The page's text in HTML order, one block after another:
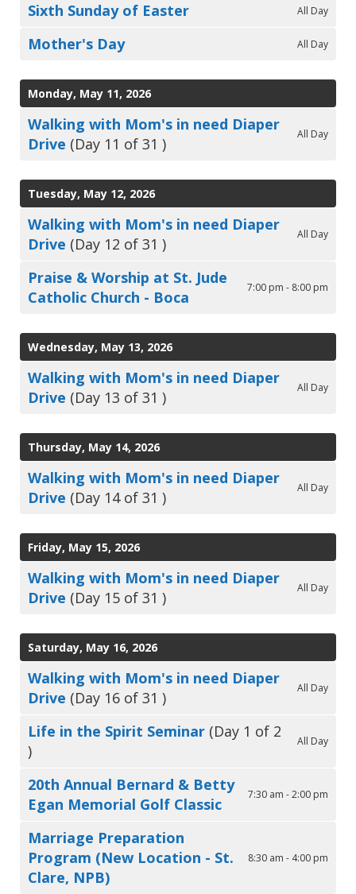
Sixth Sunday of Easter All Day
Mother's Day All Day
Monday, May 11, 2026
Walking with Mom's in need Diaper
Drive (Day 11 of 31 )
All Day
Tuesday, May 12, 2026
Walking with Mom's in need Diaper
Drive (Day 12 of 31 )
All Day
Praise & Worship at St. Jude
Catholic Church - Boca
7:00 pm - 8:00 pm
Wednesday, May 13, 2026
Walking with Mom's in need Diaper
Drive (Day 13 of 31 )
All Day
Thursday, May 14, 2026
Walking with Mom's in need Diaper
Drive (Day 14 of 31 )
All Day
Friday, May 15, 2026
Walking with Mom's in need Diaper
Drive (Day 15 of 31 )
All Day
Saturday, May 16, 2026
Walking with Mom's in need Diaper
Drive (Day 16 of 31 )
All Day
Life in the Spirit Seminar (Day 1 of 2
)
All Day
20th Annual Bernard & Betty
Egan Memorial Golf Classic
7:30 am - 2:00 pm
Marriage Preparation
Program (New Location - St.
Clare, NPB)
8:30 am - 4:00 pm